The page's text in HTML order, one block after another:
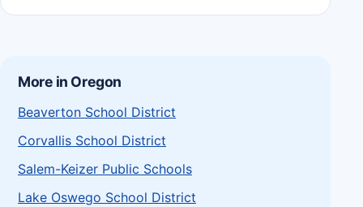
More in Oregon
Beaverton School District
Corvallis School District
Salem-Keizer Public Schools
Lake Oswego School District